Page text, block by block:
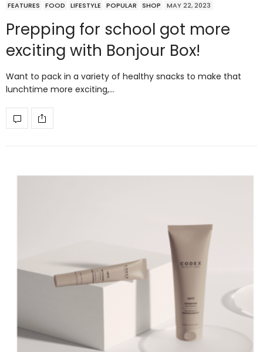
FEATURES FOOD LIFESTYLE POPULAR SHOP MAY 22, 2023
Prepping for school got more
exciting with Bonjour Box!
Want to pack in a variety of healthy snacks to make that
lunchtime more exciting,…